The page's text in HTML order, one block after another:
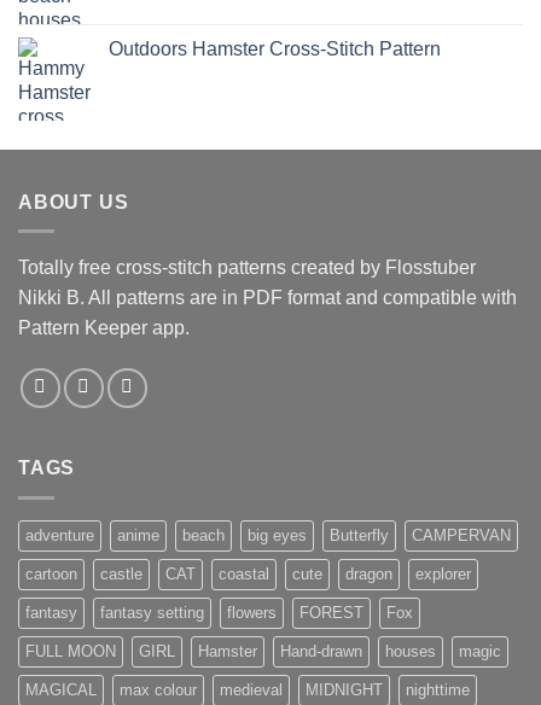
Outdoors Hamster Cross-Stitch Pattern
ABOUT US
Totally free cross-stitch patterns created by Flosstuber
Nikki B. All patterns are in PDF format and compatible with
Pattern Keeper app.
TAGS
adventure anime beach big eyes Butterfly CAMPERVAN
cartoon castle CAT coastal cute dragon explorer
fantasy fantasy setting flowers FOREST Fox
FULL MOON GIRL Hamster Hand-drawn houses magic
MAGICAL max colour medieval MIDNIGHT nighttime